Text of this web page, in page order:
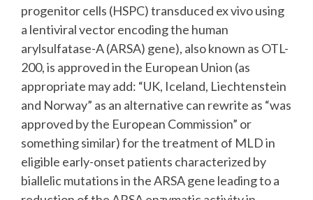
progenitor cells (HSPC) transduced ex vivo using
a lentiviral vector encoding the human
arylsulfatase-A (ARSA) gene), also known as OTL-
200, is approved in the European Union (as
appropriate may add: “UK, Iceland, Liechtenstein
and Norway” as an alternative can rewrite as “was
approved by the European Commission” or
something similar) for the treatment of MLD in
eligible early-onset patients characterized by
biallelic mutations in the ARSA gene leading to a